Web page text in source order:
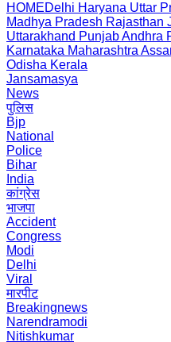
HOMEDelhi Haryana Uttar
Madhya Pradesh Rajasthan
Uttarakhand PunjabAndhra
Karnataka Maharashtra
Odisha Kerala
Jansamasya
News
पुलिस
Bjp
National
Police
Bihar
India
कांग्रेस
भाजपा
Accident
Congress
Modi
Delhi
Viral
मारपीट
Breakingnews
Narendramodi
Nitishkumar